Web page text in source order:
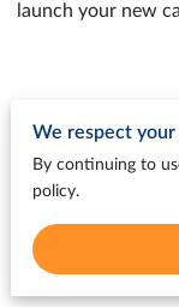
launch your new
We
assist you
us today to
We respect your
By continuing to
policy.